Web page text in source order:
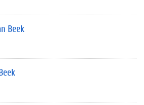
Beek